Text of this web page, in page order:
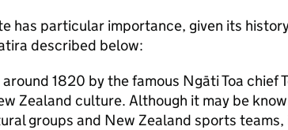
has particular importance, given its
described below:
1820 by the famous Ngāti Toa chief
Zealand culture. Although it may be
groups and New Zealand sports teams,